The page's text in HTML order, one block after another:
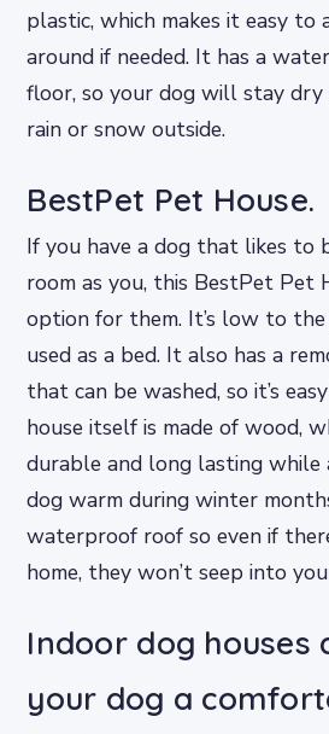
plastic, which makes it easy to
around if needed. It has a
floor, so your dog will stay dry
rain or snow outside.
BestPet Pet House.
If you have a dog that likes to
room as you, this BestPet Pet
option for them. It’s low to
used as a bed. It also has a
that can be washed, so it’s
house itself is made of wood,
durable and long lasting while
dog warm during winter
waterproof roof so even if
home, they won’t seep into
Indoor dog houses
your dog a